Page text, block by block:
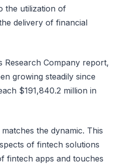
the utilization of
delivery of financial
Research Company report,
growing steadily since
$191,840.2 million in
the dynamic. This
of fintech solutions
fintech apps and touches